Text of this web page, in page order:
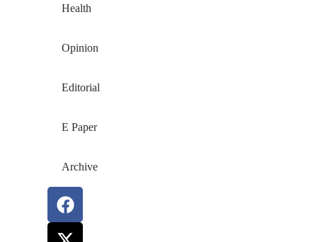
Health
Opinion
Editorial
E Paper
Archive